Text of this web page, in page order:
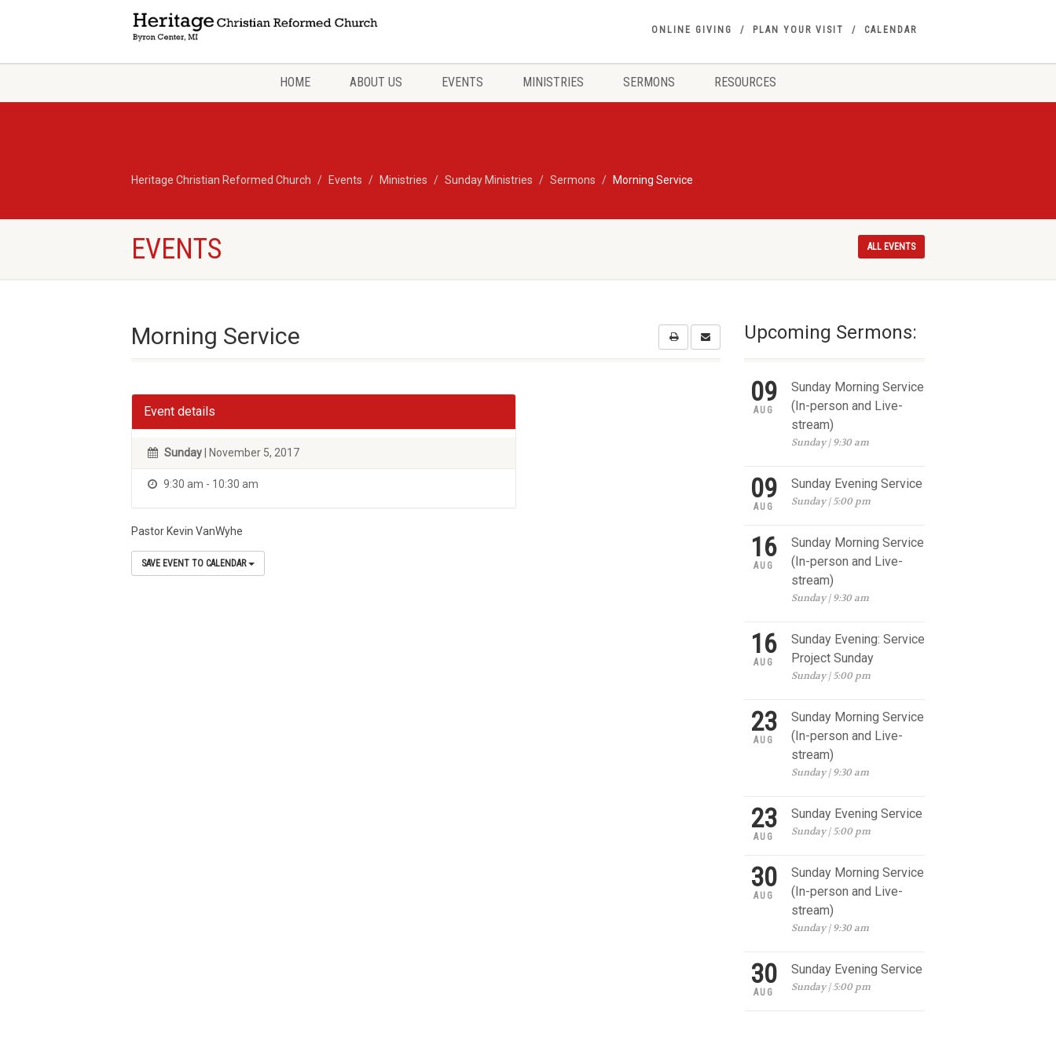
ONLINE GIVING PLAN YOUR VISIT CALENDAR
HOME ABOUT US EVENTS MINISTRIES SERMONS RESOURCES
Heritage Christian Reformed Church Events Ministries Sunday Ministries Sermons Morning Service
EVENTS ALL EVENTS
Morning Service
Event details
Sunday | November 5, 2017
9:30 am - 10:30 am
Pastor Kevin VanWyhe
SAVE EVENT TO CALENDAR
Upcoming Sermons:
09
AUG
Sunday Morning Service
(In-person and Live-
stream)
Sunday | 9:30 am
09
AUG
Sunday Evening Service
Sunday | 5:00 pm
16
AUG
Sunday Morning Service
(In-person and Live-
stream)
Sunday | 9:30 am
16
AUG
Sunday Evening: Service
Project Sunday
Sunday | 5:00 pm
23
AUG
Sunday Morning Service
(In-person and Live-
stream)
Sunday | 9:30 am
23
AUG
Sunday Evening Service
Sunday | 5:00 pm
30
AUG
Sunday Morning Service
(In-person and Live-
stream)
Sunday | 9:30 am
30
AUG
Sunday Evening Service
Sunday | 5:00 pm